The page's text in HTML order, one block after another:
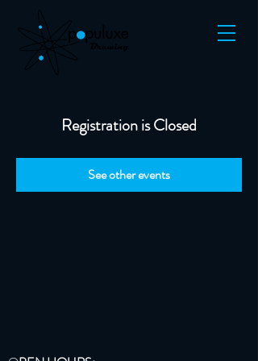
Registration is Closed
See other events